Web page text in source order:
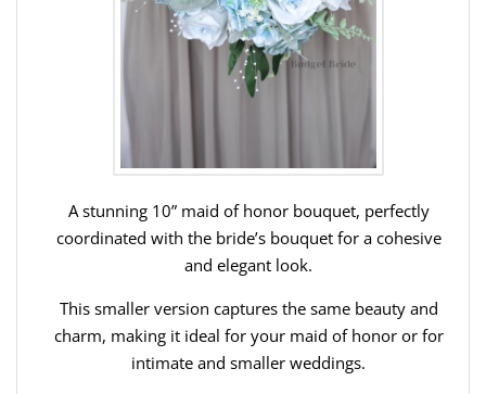
A stunning 10” maid of honor bouquet, perfectly
coordinated with the bride’s bouquet for a cohesive
and elegant look.
This smaller version captures the same beauty and
charm, making it ideal for your maid of honor or for
intimate and smaller weddings.